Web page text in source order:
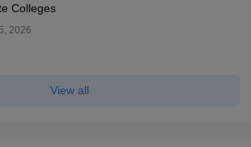
Colleges
2026
View all